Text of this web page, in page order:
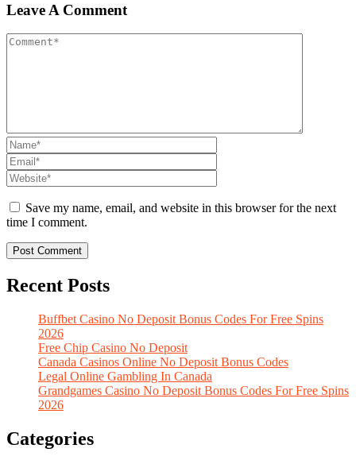
Leave A Comment
Save my name, email, and website in this browser for the next
time I comment.
Recent Posts
Buffbet Casino No Deposit Bonus Codes For Free Spins
2026
Free Chip Casino No Deposit
Canada Casinos Online No Deposit Bonus Codes
Legal Online Gambling In Canada
Grandgames Casino No Deposit Bonus Codes For Free Spins
2026
Categories